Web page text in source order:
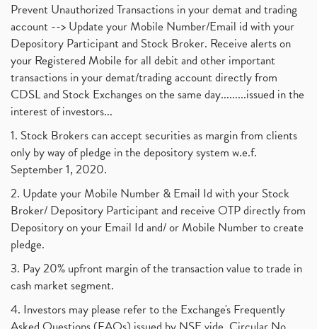
Prevent Unauthorized Transactions in your demat and trading
account --> Update your Mobile Number/Email id with your
Depository Participant and Stock Broker. Receive alerts on
your Registered Mobile for all debit and other important
transactions in your demat/trading account directly from
CDSL and Stock Exchanges on the same day.........issued in the
interest of investors...
1. Stock Brokers can accept securities as margin from clients
only by way of pledge in the depository system w.e.f.
September 1, 2020.
2. Update your Mobile Number & Email Id with your Stock
Broker/ Depository Participant and receive OTP directly from
Depository on your Email Id and/ or Mobile Number to create
pledge.
3. Pay 20% upfront margin of the transaction value to trade in
cash market segment.
4. Investors may please refer to the Exchange's Frequently